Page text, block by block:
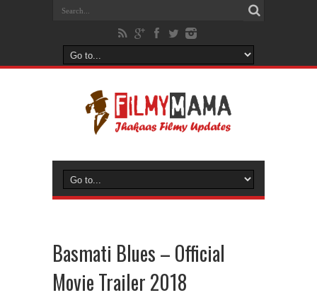
Basmati Blues – Official
Movie Trailer 2018